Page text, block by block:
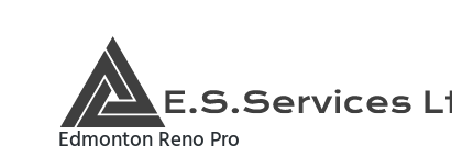
Edmonton Reno Pro